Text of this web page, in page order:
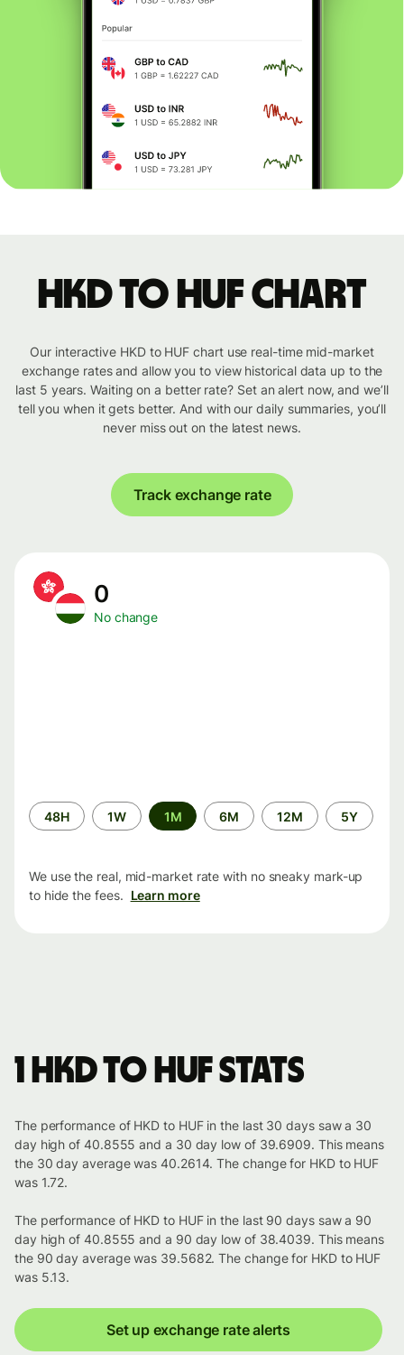
HKD to HUF chart
Our interactive HKD to HUF chart use real-time mid-market
exchange rates and allow you to view historical data up to the
last 5 years. Waiting on a better rate? Set an alert now, and we’ll
tell you when it gets better. And with our daily summaries, you’ll
never miss out on the latest news.
Track exchange rate
0
No change
Time
period
48H 1W 1M 6M 12M 5Y
We use the real, mid-market rate with no sneaky mark-up
to hide the fees. Learn more
1 HKD to HUF stats
The performance of HKD to HUF in the last 30 days saw a 30
day high of 40.8555 and a 30 day low of 39.6909. This means
the 30 day average was 40.2614. The change for HKD to HUF
was 1.72.
The performance of HKD to HUF in the last 90 days saw a 90
day high of 40.8555 and a 90 day low of 38.4039. This means
the 90 day average was 39.5682. The change for HKD to HUF
was 5.13.
Set up exchange rate alerts